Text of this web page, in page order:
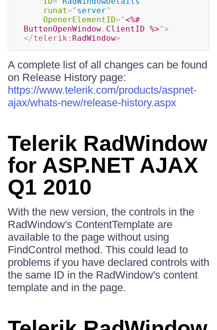
runat=" server"
OpenerElementID="<%#
ButtonOpenWindow . ClientID %>">
</telerik: RadWindow>
A complete list of all changes can be found
on Release History page:
https://www.telerik.com/products/aspnet-
ajax/whats-new/release-history.aspx
Telerik RadWindow
for ASP.NET AJAX
Q1 2010
With the new version, the controls in the
RadWindow's ContentTemplate are
available to the page without using
FindControl method. This could lead to
problems if you have declared controls with
the same ID in the RadWindow's content
template and in the page.